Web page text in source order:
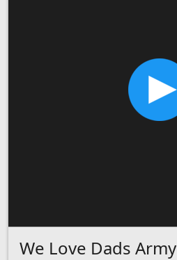
We Love Dads Army